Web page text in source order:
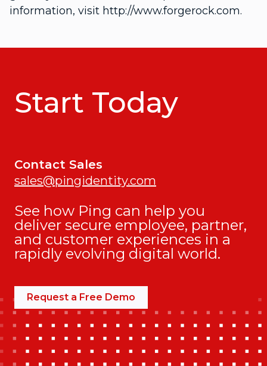
information, visit http://www.forgerock.com.
Start Today
Contact Sales
sales@pingidentity.com
See how Ping can help you
deliver secure employee, partner,
and customer experiences in a
rapidly evolving digital world.
Request a Free Demo